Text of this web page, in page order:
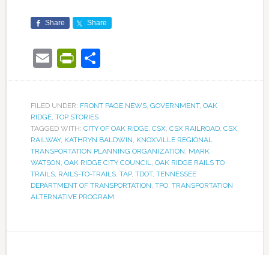
Share Share
EmailPrintFriendly
Share
FILED UNDER: FRONT PAGE NEWS, GOVERNMENT, OAK
RIDGE, TOP STORIES
TAGGED WITH: CITY OF OAK RIDGE, CSX, CSX RAILROAD, CSX
RAILWAY, KATHRYN BALDWIN, KNOXVILLE REGIONAL
TRANSPORTATION PLANNING ORGANIZATION, MARK
WATSON, OAK RIDGE CITY COUNCIL, OAK RIDGE RAILS TO
TRAILS, RAILS-TO-TRAILS, TAP, TDOT, TENNESSEE
DEPARTMENT OF TRANSPORTATION, TPO, TRANSPORTATION
ALTERNATIVE PROGRAM